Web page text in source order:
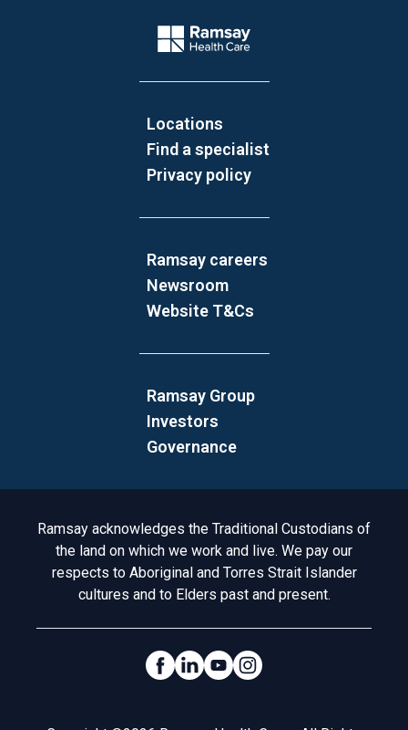
Company Logo
Locations
Find a specialist
Privacy policy
Ramsay careers
Newsroom
Website T&Cs
Ramsay Group
Investors
Governance
Acknowledgement to Country
Ramsay acknowledges the Traditional Custodians of
the land on which we work and live. We pay our
respects to Aboriginal and Torres Strait Islander
cultures and to Elders past and present.
Social Links